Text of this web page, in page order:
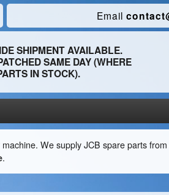
Email
SHIPMENT AVAILABLE.
SAME DAY (WHERE
IN STOCK).
We supply JCB spare parts
.